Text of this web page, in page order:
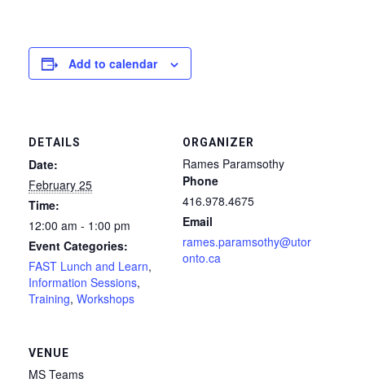
Add to calendar
DETAILS
Date:
February 25
Time:
12:00 am - 1:00 pm
Event Categories:
FAST Lunch and Learn,
Information Sessions,
Training, Workshops
ORGANIZER
Rames Paramsothy
Phone
416.978.4675
Email
rames.paramsothy@utor
onto.ca
VENUE
MS Teams